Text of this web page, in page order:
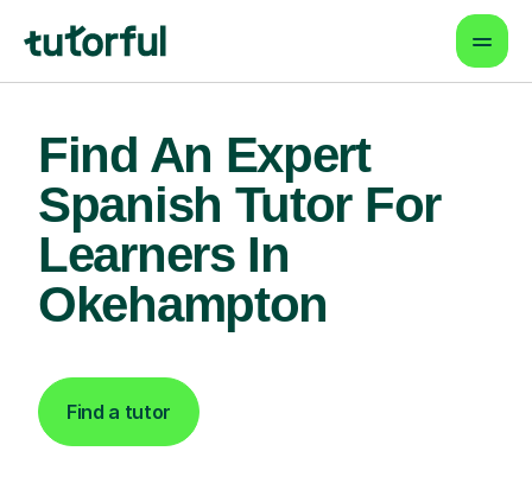
Find An Expert
Spanish Tutor For
Learners In
Okehampton
Find a tutor